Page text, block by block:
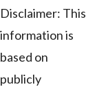
Disclaimer: This
information is
based on
publicly